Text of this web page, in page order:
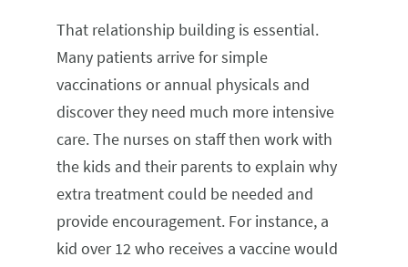
That relationship building is essential.
Many patients arrive for simple
vaccinations or annual physicals and
discover they need much more intensive
care. The nurses on staff then work with
the kids and their parents to explain why
extra treatment could be needed and
provide encouragement. For instance, a
kid over 12 who receives a vaccine would